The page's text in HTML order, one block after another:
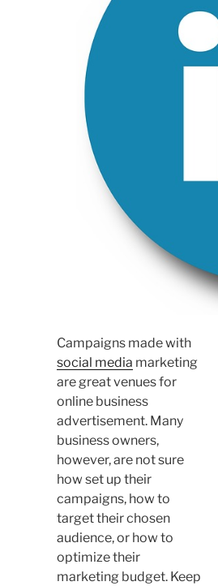
Campaigns made with
social media marketing
are great venues for
online business
advertisement. Many
business owners,
however, are not sure
how set up their
campaigns, how to
target their chosen
audience, or how to
optimize their
marketing budget. Keep